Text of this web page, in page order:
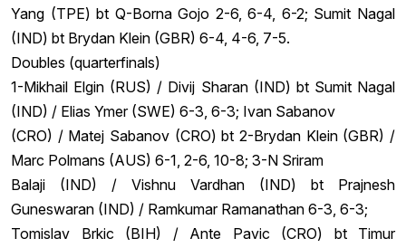
Yang (TPE) bt Q-Borna Gojo 2-6, 6-4, 6-2; Sumit Nagal
(IND) bt Brydan Klein (GBR) 6-4, 4-6, 7-5.
Doubles (quarterfinals)
1-Mikhail Elgin (RUS) / Divij Sharan (IND) bt Sumit Nagal
(IND) / Elias Ymer (SWE) 6-3, 6-3; Ivan Sabanov
(CRO) / Matej Sabanov (CRO) bt 2-Brydan Klein (GBR) /
Marc Polmans (AUS) 6-1, 2-6, 10-8; 3-N Sriram
Balaji (IND) / Vishnu Vardhan (IND) bt Prajnesh
Guneswaran (IND) / Ramkumar Ramanathan 6-3, 6-3;
Tomislav Brkic (BIH) / Ante Pavic (CRO) bt Timur